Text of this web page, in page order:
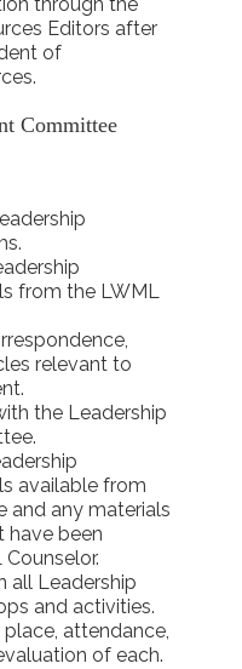
Editors after
of
Committee
from the LWML
relevant to
the Leadership
available from
and any materials
have been
all Leadership
and activities.
attendance,
of each.